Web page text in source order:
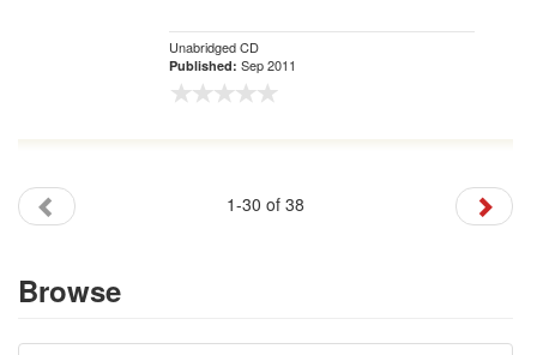
Unabridged CD
Published: Sep 2011
1-30 of 38
Browse